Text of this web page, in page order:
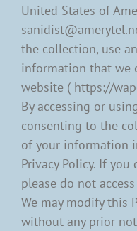
United States of
the collection, use
information that we
website ( https://
By accessing or
consenting to the
of your information
Privacy Policy. If
please do not
We may modify this
without any prior